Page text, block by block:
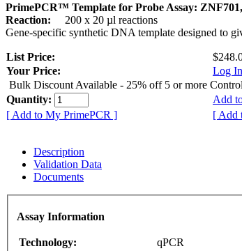
PrimePCR™ Template for Probe Assay:
Reaction:
200 x 20 µl reactions
Gene-specific synthetic DNA template designed to
List Price:
Your Price:
Log In
Bulk Discount Available - 25% off 5 or more
Quantity:
Add
[ Add to My PrimePCR ]
[ Add
Description
Validation Data
Documents
Assay Information
Technology:
qPCR